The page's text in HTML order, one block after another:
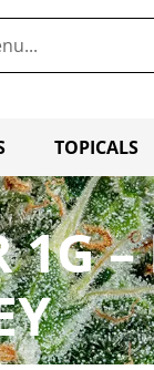
TOPICALS
1G